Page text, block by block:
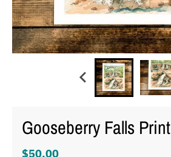
Gooseberry Falls Print
$50.00